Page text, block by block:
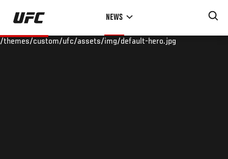
Skip
main
NEWS
/themes/custom/ufc/assets/img/default-hero.jpg